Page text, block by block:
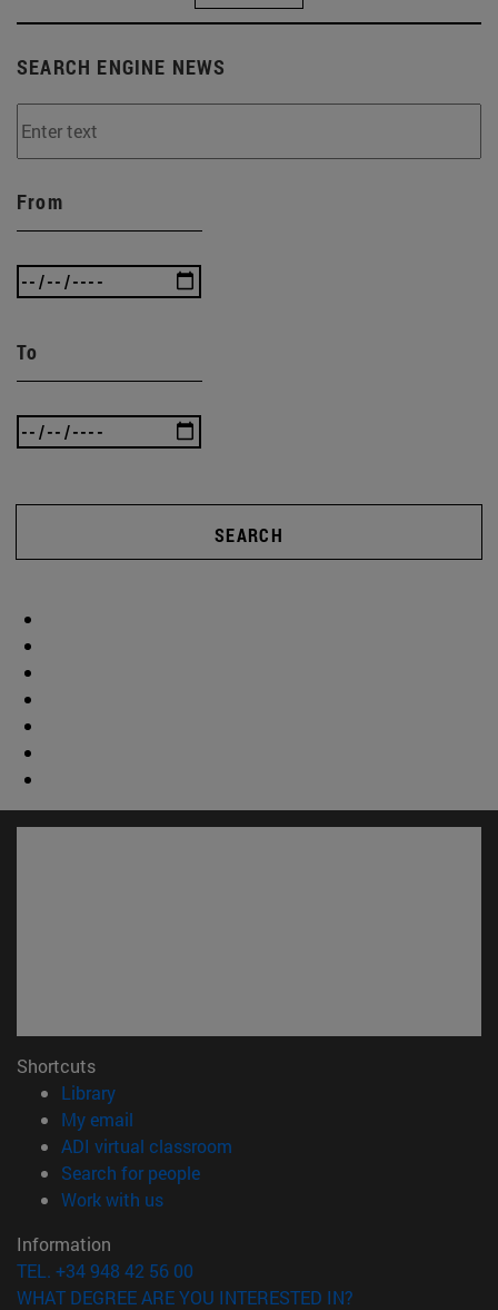
SEARCH ENGINE NEWS
From
To
SEARCH
Shortcuts
Library(opens in new window)
My email
ADI virtual classroom
Search for people(opens in new window)
Work with us(opens in new window)
Information
TEL. +34 948 42 56 00
WHAT DEGREE ARE YOU INTERESTED IN?